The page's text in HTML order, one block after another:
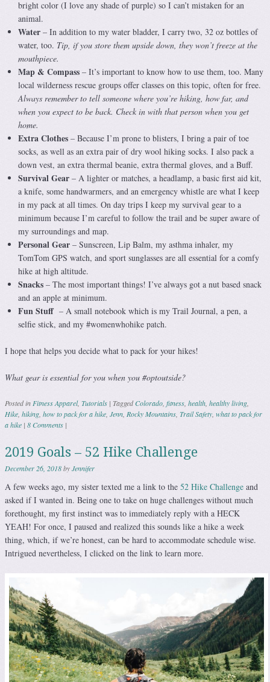
bright color (I love any shade of purple) so I can’t mistaken for an
animal.
Water – In addition to my water bladder, I carry two, 32 oz bottles of
water, too. Tip, if you store them upside down, they won’t freeze at the
mouthpiece.
Map & Compass – It’s important to know how to use them, too. Many
local wilderness rescue groups offer classes on this topic, often for free.
Always remember to tell someone where you’re hiking, how far, and
when you expect to be back. Check in with that person when you get
home.
Extra Clothes – Because I’m prone to blisters, I bring a pair of toe
socks, as well as an extra pair of dry wool hiking socks. I also pack a
down vest, an extra thermal beanie, extra thermal gloves, and a Buff.
Survival Gear – A lighter or matches, a headlamp, a basic first aid kit,
a knife, some handwarmers, and an emergency whistle are what I keep
in my pack at all times. On day trips I keep my survival gear to a
minimum because I’m careful to follow the trail and be super aware of
my surroundings and map.
Personal Gear – Sunscreen, Lip Balm, my asthma inhaler, my
TomTom GPS watch, and sport sunglasses are all essential for a comfy
hike at high altitude.
Snacks – The most important things! I’ve always got a nut based snack
and an apple at minimum.
Fun Stuff– A small notebook which is my Trail Journal, a pen, a
selfie stick, and my #womenwhohike patch.
I hope that helps you decide what to pack for your hikes!
What gear is essential for you when you #optoutside?
Posted in Fitness Apparel, Tutorials | TaggedColorado fitness health healthy living
Hike hiking how to pack for a hike Jenn Rocky Mountains Trail Safety what to pack for
a hike | 8 Comments |
2019 Goals – 52 Hike Challenge
December 26, 2018byJennifer
A few weeks ago, my sister texted me a link to the 52 Hike Challenge and
asked if I wanted in. Being one to take on huge challenges without much
forethought, my first instinct was to immediately reply with a HECK
YEAH! For once, I paused and realized this sounds like a hike a week
thing, which, if we’re honest, can be hard to accommodate schedule wise.
Intrigued nevertheless, I clicked on the link to learn more.